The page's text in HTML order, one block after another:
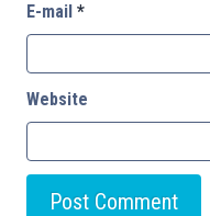
E-mail *
Website